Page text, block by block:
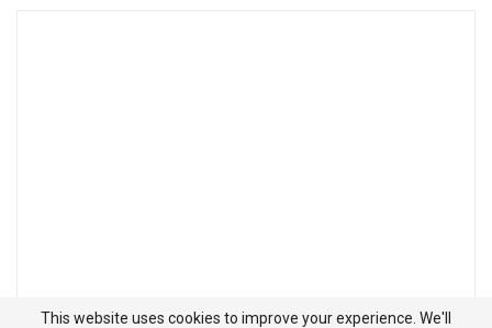
This website uses cookies to improve your experience. We'll